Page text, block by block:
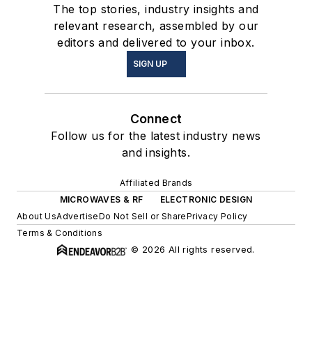
The top stories, industry insights and
relevant research, assembled by our
editors and delivered to your inbox.
SIGN UP
Connect
Follow us for the latest industry news
and insights.
Affiliated Brands
MICROWAVES & RF
ELECTRONIC DESIGN
About UsAdvertiseDo Not Sell or SharePrivacy Policy
Terms & Conditions
© 2026 All rights reserved.